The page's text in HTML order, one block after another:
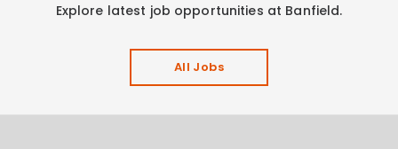
Explore latest job opportunities at Banfield.
All Jobs